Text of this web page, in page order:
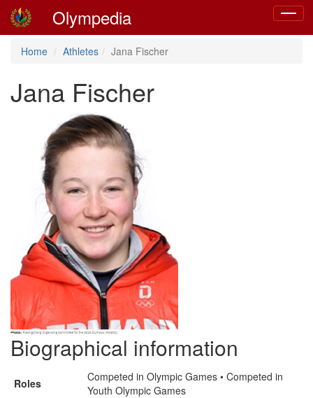
Toggle
Olympedia
Home Athletes Jana Fischer
Jana Fischer
Biographical information
Roles
Competed in Olympic Games • Competed in
Youth Olympic Games